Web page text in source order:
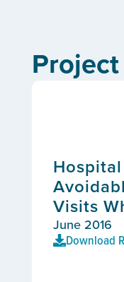
Visits
June 2016
Download